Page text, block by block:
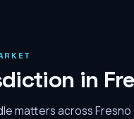
in
matters across